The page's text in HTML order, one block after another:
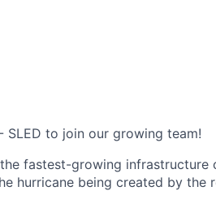
to join our growing team!
fastest-growing infrastructure
hurricane being created by the